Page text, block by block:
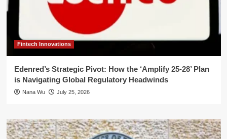
Fintech Innovations
Edenred’s Strategic Pivot: How the ‘Amplify 25-28’ Plan
is Navigating Global Regulatory Headwinds
Nana Wu July 25, 2026